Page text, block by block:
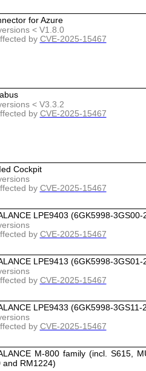
for Azure
< V1.8.0
by CVE-2025-15467
< V3.3.2
by CVE-2025-15467
Cockpit
by CVE-2025-15467
LPE9403 (6GK5998-3GS00-
by CVE-2025-15467
LPE9413 (6GK5998-3GS01-
by CVE-2025-15467
LPE9433 (6GK5998-3GS11-
by CVE-2025-15467
M-800 family (incl. S615,
and RM1224)